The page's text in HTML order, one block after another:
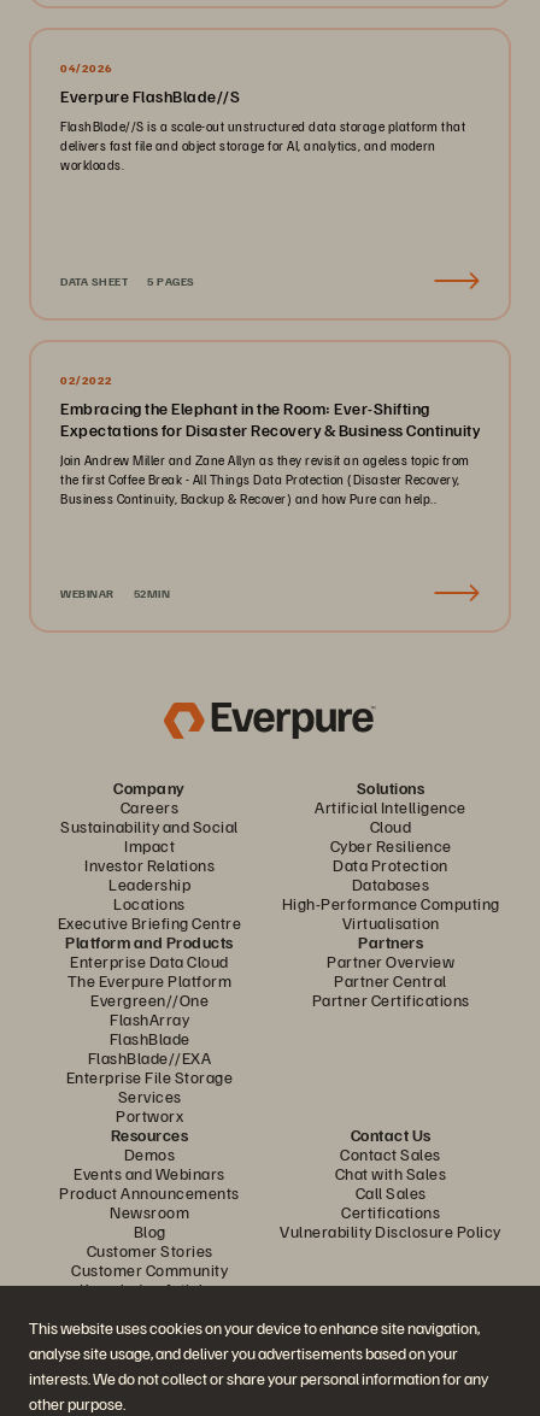
This website uses cookies on your device to enhance site navigation,
analyse site usage, and deliver you advertisements based on your
interests. We do not collect or share your personal information for any
other purpose.
04/2026
Everpure FlashBlade//S
FlashBlade//S is a scale-out unstructured data storage platform that
delivers fast file and object storage for AI, analytics, and modern
workloads.
DATA SHEET 5 PAGES
02/2022
Embracing the Elephant in the Room: Ever-Shifting
Expectations for Disaster Recovery & Business Continuity
Join Andrew Miller and Zane Allyn as they revisit an ageless topic from
the first Coffee Break - All Things Data Protection (Disaster Recovery,
Business Continuity, Backup & Recover) and how Pure can help..
WEBINAR 52MIN
Company
Careers
Sustainability and Social
Impact
Investor Relations
Leadership
Locations
Executive Briefing Centre
Solutions
Artificial Intelligence
Cloud
Cyber Resilience
Data Protection
Databases
High-Performance Computing
Virtualisation
Platform and Products
Enterprise Data Cloud
The Everpure Platform
Evergreen//One
FlashArray
FlashBlade
FlashBlade//EXA
Enterprise File Storage
Services
Portworx
Partners
Partner Overview
Partner Central
Partner Certifications
Resources
Demos
Events and Webinars
Product Announcements
Newsroom
Blog
Customer Stories
Customer Community
Knowledge Articles
Contact Us
Contact Sales
Chat with Sales
Call Sales
Certifications
Vulnerability Disclosure Policy
Join the Conversation
Follow all official Everpure social channels